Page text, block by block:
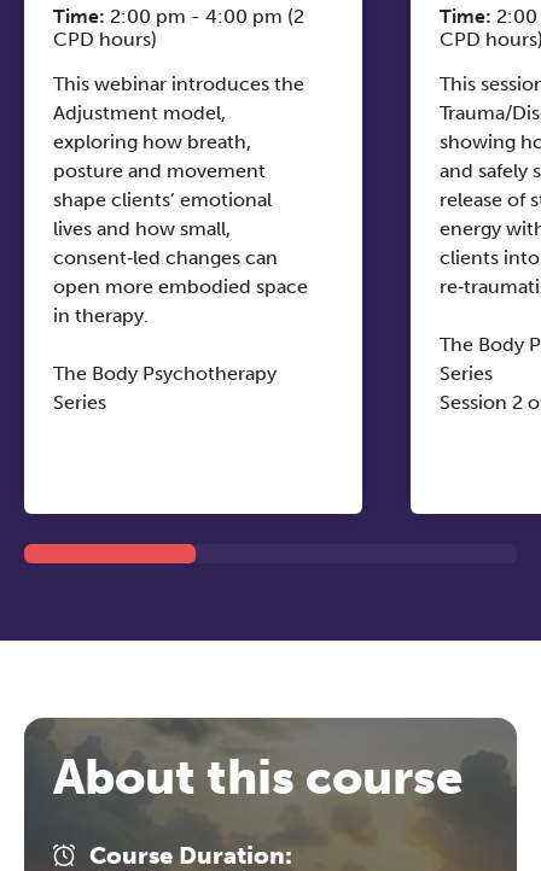
Time: 2:00 pm - 4:00 pm (2
CPD hours)
This webinar introduces the
Adjustment model,
exploring how breath,
posture and movement
shape clients’ emotional
lives and how small,
consent‑led changes can
open more embodied space
in therapy.
The Body Psychotherapy
Series
Time:
CPD
This
Trauma/
showing
and safely
release of
energy
clients into
The Body
Series
Session 2
About this course
Course Duration: